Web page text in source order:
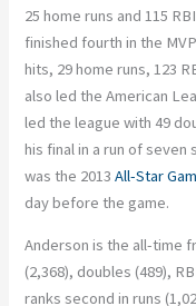
25 home runs and 115
finished fourth in the
hits, 29 home runs, 123
also led the American
led the league with 49
his final in a run of
was the 2013All-Star
day before the game.
Anderson is the all-time
(2,368), doubles (489),
ranks second in runs